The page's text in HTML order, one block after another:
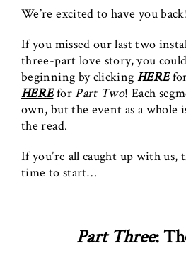
We’re excited to have you
If you missed our last two
three-part love story, you
beginning by clicking HERE
HEREforPart Two! Each
own, but the event as a
the read.
If you’re all caught up with us,
time to start…
Part Three: